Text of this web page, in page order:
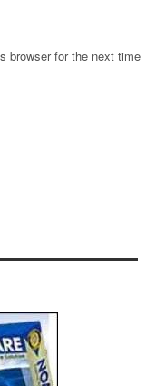
browser for the next time